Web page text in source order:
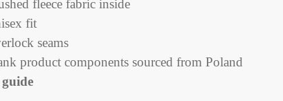
fleece fabric inside
fit
seams
product components sourced from Poland
guide